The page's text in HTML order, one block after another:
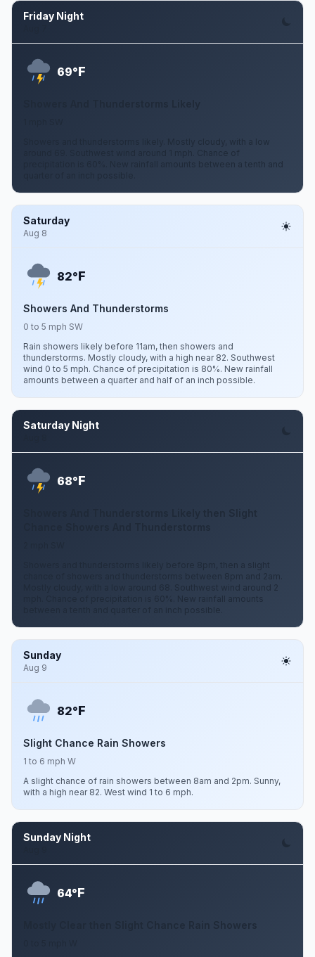
Friday Night
69°F
Showers and thunderstorms likely. Mostly cloudy, with a low
around 69. Southwest wind around 1 mph. Chance of
precipitation is 60%. New rainfall amounts between a tenth and
Saturday
Aug 8
82°F
Showers And Thunderstorms
0 to 5 mph SW
Rain showers likely before 11am, then showers and
thunderstorms. Mostly cloudy, with a high near 82. Southwest
wind 0 to 5 mph. Chance of precipitation is 80%. New rainfall
amounts between a quarter and half of an inch possible.
Saturday Night
68°F
Showers and thunderstorms likely before 8pm, then a slight
chance of showers and thunderstorms between 8pm and 2am.
Mostly cloudy, with a low around 68. Southwest wind around 2
mph. Chance of precipitation is 60%. New rainfall amounts
between a tenth and quarter of an inch possible.
Sunday
Aug 9
82°F
Slight Chance Rain Showers
1 to 6 mph W
A slight chance of rain showers between 8am and 2pm. Sunny,
with a high near 82. West wind 1 to 6 mph.
Sunday Night
64°F
Mostly Clear then Slight Chance Rain Showers